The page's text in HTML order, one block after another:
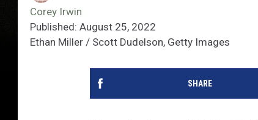
Corey Irwin
Published: August 25, 2022
Ethan Miller / Scott Dudelson, Getty Images
SHARE